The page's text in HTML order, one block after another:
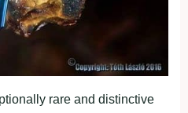
rare and distinctive